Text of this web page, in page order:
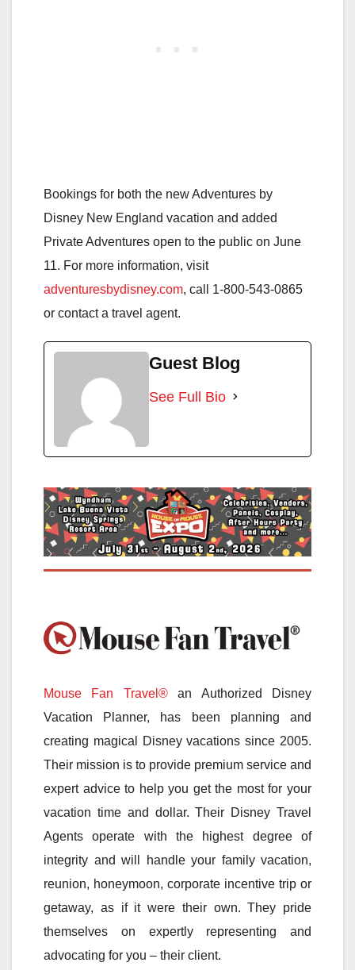
Bookings for both the new Adventures by
Disney New England vacation and added
Private Adventures open to the public on June
11. For more information, visit
adventuresbydisney.com, call 1-800-543-0865
or contact a travel agent.
Guest Blog
See Full Bio
Mouse Fan Travel®an Authorized Disney
Vacation Planner, has been planning and
creating magical Disney vacations since 2005.
Their mission is to provide premium service and
expert advice to help you get the most for your
vacation time and dollar. Their Disney Travel
Agents operate with the highest degree of
integrity and will handle your family vacation,
reunion, honeymoon, corporate incentive trip or
getaway, as if it were their own. They pride
themselves on expertly representing and
advocating for you – their client.